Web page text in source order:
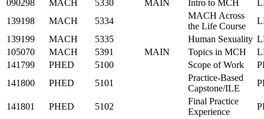
090298
MACH 5330 MAIN Intro to MCH
139198
MACH 5334
MACH Across
the Life Course
139199
MACH 5335 Human Sexuality
105070
MACH 5391 MAIN Topics in MCH
141799
PHED 5100 Scope of Work
141800
PHED 5101
Practice-Based
Capstone/ILE
141801 PHED 5102
Final Practice
Experience